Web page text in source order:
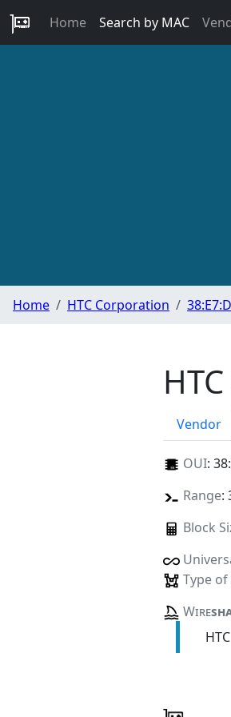
Home Search by MAC
Home HTC Corporation
Vendor
OUI:
Range:
Block
Type
Wire
HTC